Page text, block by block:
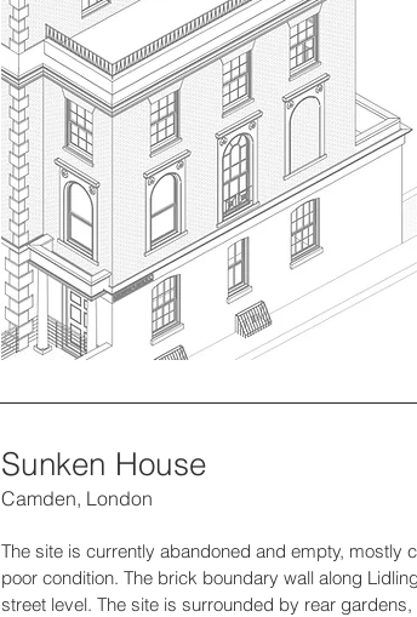
Sunken House
Camden, London
The site is currently abandoned and empty, mostly
poor condition. The brick boundary wall along
street level. The site is surrounded by rear